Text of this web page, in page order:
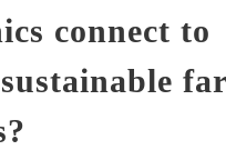
connect to